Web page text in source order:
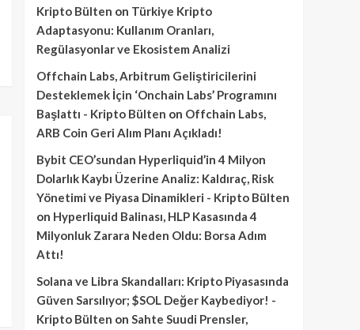
Kripto Bülten on Türkiye Kripto
Adaptasyonu: Kullanım Oranları,
Regülasyonlar ve Ekosistem Analizi
Offchain Labs, Arbitrum Geliştiricilerini
Desteklemek İçin ‘Onchain Labs’ Programını
Başlattı - Kripto Bülten on Offchain Labs,
ARB Coin Geri Alım Planı Açıkladı!
Bybit CEO’sundan Hyperliquid’in 4 Milyon
Dolarlık Kaybı Üzerine Analiz: Kaldıraç, Risk
Yönetimi ve Piyasa Dinamikleri - Kripto Bülten
on Hyperliquid Balinası, HLP Kasasında 4
Milyonluk Zarara Neden Oldu: Borsa Adım
Attı!
Solana ve Libra Skandalları: Kripto Piyasasında
Güven Sarsılıyor; $SOL Değer Kaybediyor! -
Kripto Bülten on Sahte Suudi Prensler,